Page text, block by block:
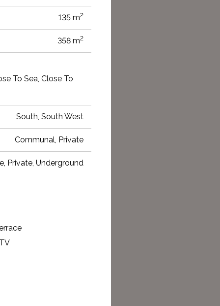
135 m2
358 m2
To Sea, Close To
South, South West
Communal, Private
Private, Underground